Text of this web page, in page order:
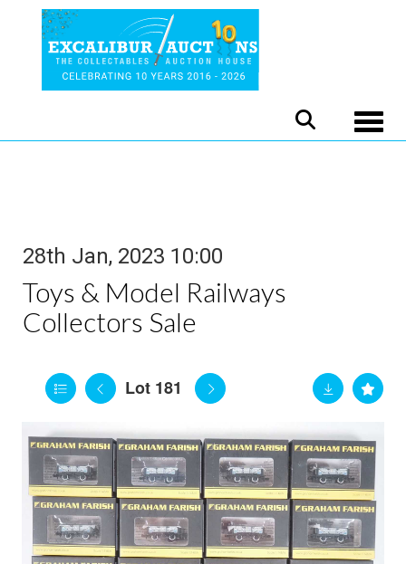
28th Jan, 2023 10:00
Toys & Model Railways
Collectors Sale
Lot 181